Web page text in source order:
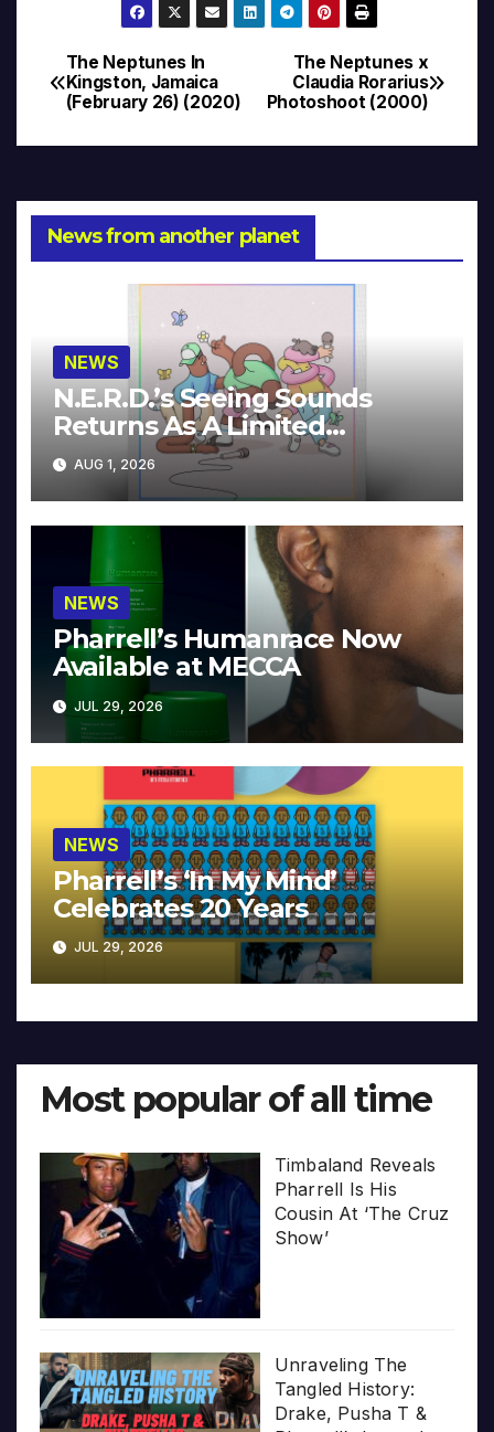
Post
navigation
The Neptunes x
Claudia Rorarius
Photoshoot (2000)
The Neptunes In
Kingston, Jamaica
(February 26) (2020)
News from another planet
NEWS
N.E.R.D.’s Seeing Sounds
Returns As A Limited
Collector’s Edition
AUG 1, 2026
NEWS
Pharrell’s Humanrace Now
Available at MECCA
JUL 29, 2026
NEWS
Pharrell’s ‘In My Mind’
Celebrates 20 Years
JUL 29, 2026
Most popular of all time
Timbaland Reveals
Pharrell Is His
Cousin At ‘The Cruz
Show’
Unraveling The
Tangled History:
Drake, Pusha T &